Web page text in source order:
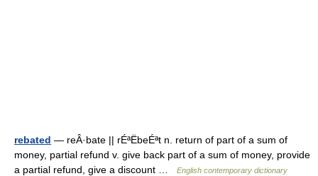
rebated — reÂ·bate || rÉªËbeÉªt n. return of part of a sum of
money, partial refund v. give back part of a sum of money, provide
a partial refund, give a discount …
English contemporary dictionary